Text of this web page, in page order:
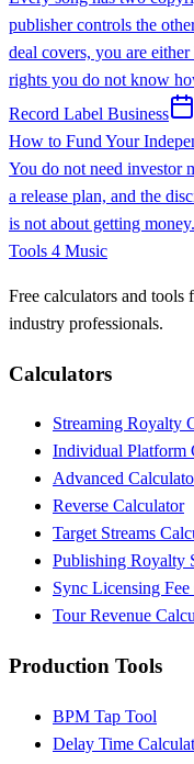
publisher controls the
deal covers, you are
rights you do not know
Record Label Business
How to Fund Your
You do not need investor
a release plan, and the
is not about getting
Tools 4 Music
Free calculators and tools
industry professionals.
Calculators
Streaming Royalty
Individual Platform
Advanced
Reverse Calculator
Target Streams
Publishing Royalty
Sync Licensing
Tour Revenue
Production Tools
BPM Tap Tool
Delay Time